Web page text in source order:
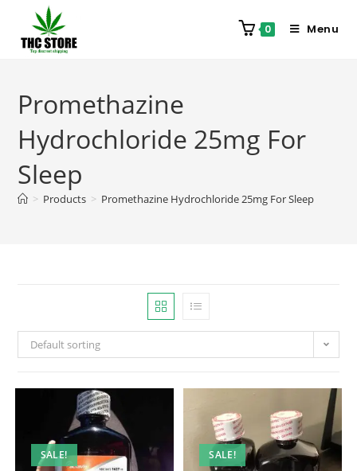
0 Menu
Promethazine
Hydrochloride 25mg For
Sleep
> Products > Promethazine Hydrochloride 25mg For Sleep
Default sorting
SALE! SALE!